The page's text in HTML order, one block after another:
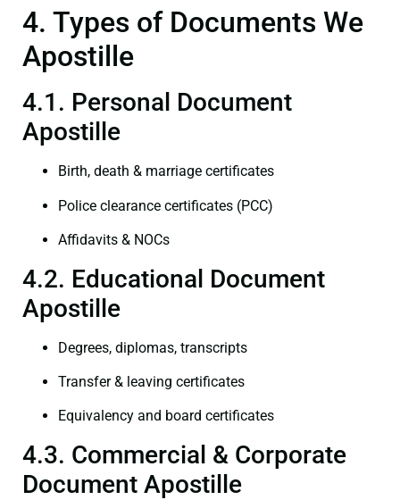
4. Types of Documents We
Apostille
4.1. Personal Document
Apostille
Birth, death & marriage certificates
Police clearance certificates (PCC)
Affidavits & NOCs
4.2. Educational Document
Apostille
Degrees, diplomas, transcripts
Transfer & leaving certificates
Equivalency and board certificates
4.3. Commercial & Corporate
Document Apostille